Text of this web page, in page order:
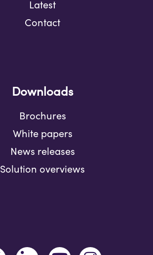
Latest
Contact
Downloads
Brochures
White papers
News releases
Solution overviews